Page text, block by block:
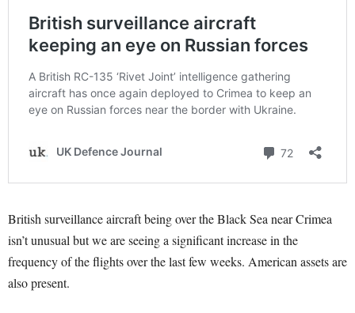
British surveillance aircraft being over the Black Sea near Crimea
isn’t unusual but we are seeing a significant increase in the
frequency of the flights over the last few weeks. American assets are
also present.